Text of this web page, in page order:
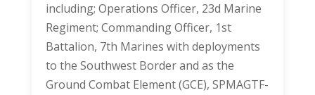
including; Operations Officer, 23d Marine
Regiment; Commanding Officer, 1st
Battalion, 7th Marines with deployments
to the Southwest Border and as the
Ground Combat Element (GCE), SPMAGTF-